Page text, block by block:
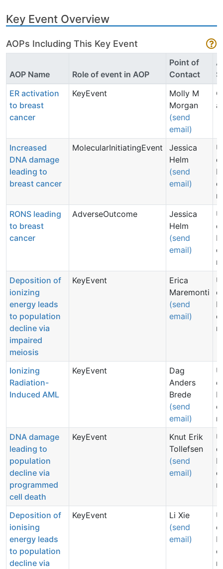
Key Event Overview
AOPs Including This Key Event
AOP Name Role of event in AOP
Point of
Contact
ER activation
to breast
cancer
KeyEvent
Molly M
Morgan
(send
email)
Increased
DNA damage
leading to
breast cancer
MolecularInitiatingEvent
Jessica
Helm
(send
email)
RONS leading
to breast
cancer
AdverseOutcome
Jessica
Helm
(send
email)
Deposition of
ionizing
energy leads
to population
decline via
impaired
meiosis
KeyEvent
Erica
Maremonti
(send
email)
Ionizing
Radiation-
Induced AML
KeyEvent
Dag
Anders
Brede
(send
email)
DNA damage
leading to
population
decline via
programmed
cell death
KeyEvent
Knut Erik
Tollefsen
(send
email)
Deposition of
ionising
energy leads
to population
decline via
KeyEvent
Li Xie
(send
email)